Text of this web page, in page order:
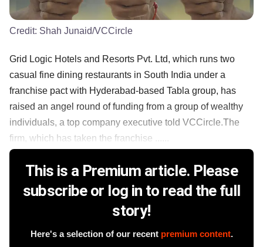
Credit: Shah Junaid/VCCircle
Grid Logic Hotels and Resorts Pvt. Ltd, which runs two
casual fine dining restaurants in South India under a
franchise pact with Hyderabad-based Tabla group, has
raised an angel round of funding from a group of wealthy
individuals, a top company executive told VCCircle.The
firm, which has taken the franchise ......
This is a Premium article. Please
subscribe or log in to read the full
story!
Here's a selection of our recent premium content.